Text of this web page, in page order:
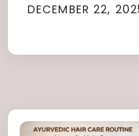
DECEMBER 22,